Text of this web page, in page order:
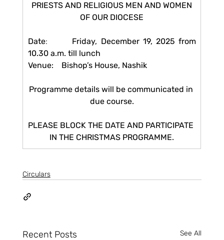
PRIESTS AND RELIGIOUS MEN AND WOMEN
OF OUR DIOCESE
Date: Friday, December 19, 2025 from
10.30 a.m. till lunch
Venue:    Bishop’s House, Nashik
Programme details will be communicated in
due course.
PLEASE BLOCK THE DATE AND PARTICIPATE
IN THE CHRISTMAS PROGRAMME.
Circulars
Recent Posts See All